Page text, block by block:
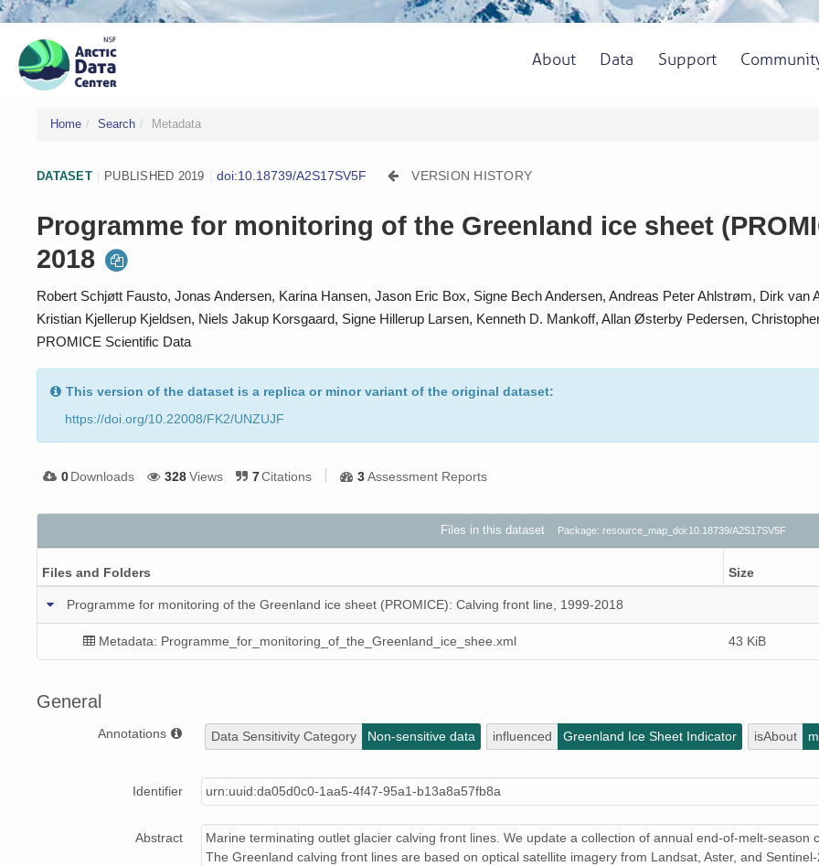
About Data Support
Home Search Metadata
DATASET PUBLISHED 2019 doi:10.18739/A2S17SV5F VERSION HISTORY
Programme for monitoring of the Greenland ice sheet
2018
Robert Schjøtt Fausto, Jonas Andersen, Karina Hansen, Jason Eric Box, Signe Bech Andersen, Andreas Peter Ahlstrøm, Dirk
Kristian Kjellerup Kjeldsen, Niels Jakup Korsgaard, Signe Hillerup Larsen, Kenneth D. Mankoff, Allan Østerby Pedersen,
PROMICE Scientific Data
This version of the dataset is a replica or minor variant of the original dataset:
https://doi.org/10.22008/FK2/UNZUJF
0Downloads 328Views 7Citations 3Assessment Reports
Files in this dataset Package: resource_map_doi:10.18739/A2S17SV5F
Files and Folders Size
Programme for monitoring of the Greenland ice sheet (PROMICE): Calving front line, 1999-2018
Metadata: Programme_for_monitoring_of_the_Greenland_ice_shee.xml 43 KiB
General
Annotations Data Sensitivity Category Non-sensitive data influenced Greenland Ice Sheet Indicator isAbout
Identifier urn:uuid:da05d0c0-1aa5-4f47-95a1-b13a8a57fb8a
Abstract
Marine terminating outlet glacier calving front lines. We update a collection of annual end-of-melt-
The Greenland calving front lines are based on optical satellite imagery from Landsat, Aster, and